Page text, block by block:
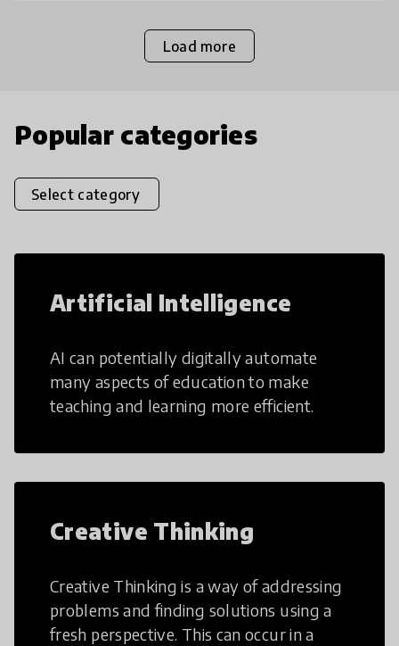
Load more
Popular categories
Select category
Artificial Intelligence
AI can potentially digitally automate
many aspects of education to make
teaching and learning more efficient.
Creative Thinking
Creative Thinking is a way of addressing
problems and finding solutions using a
fresh perspective. This can occur in a